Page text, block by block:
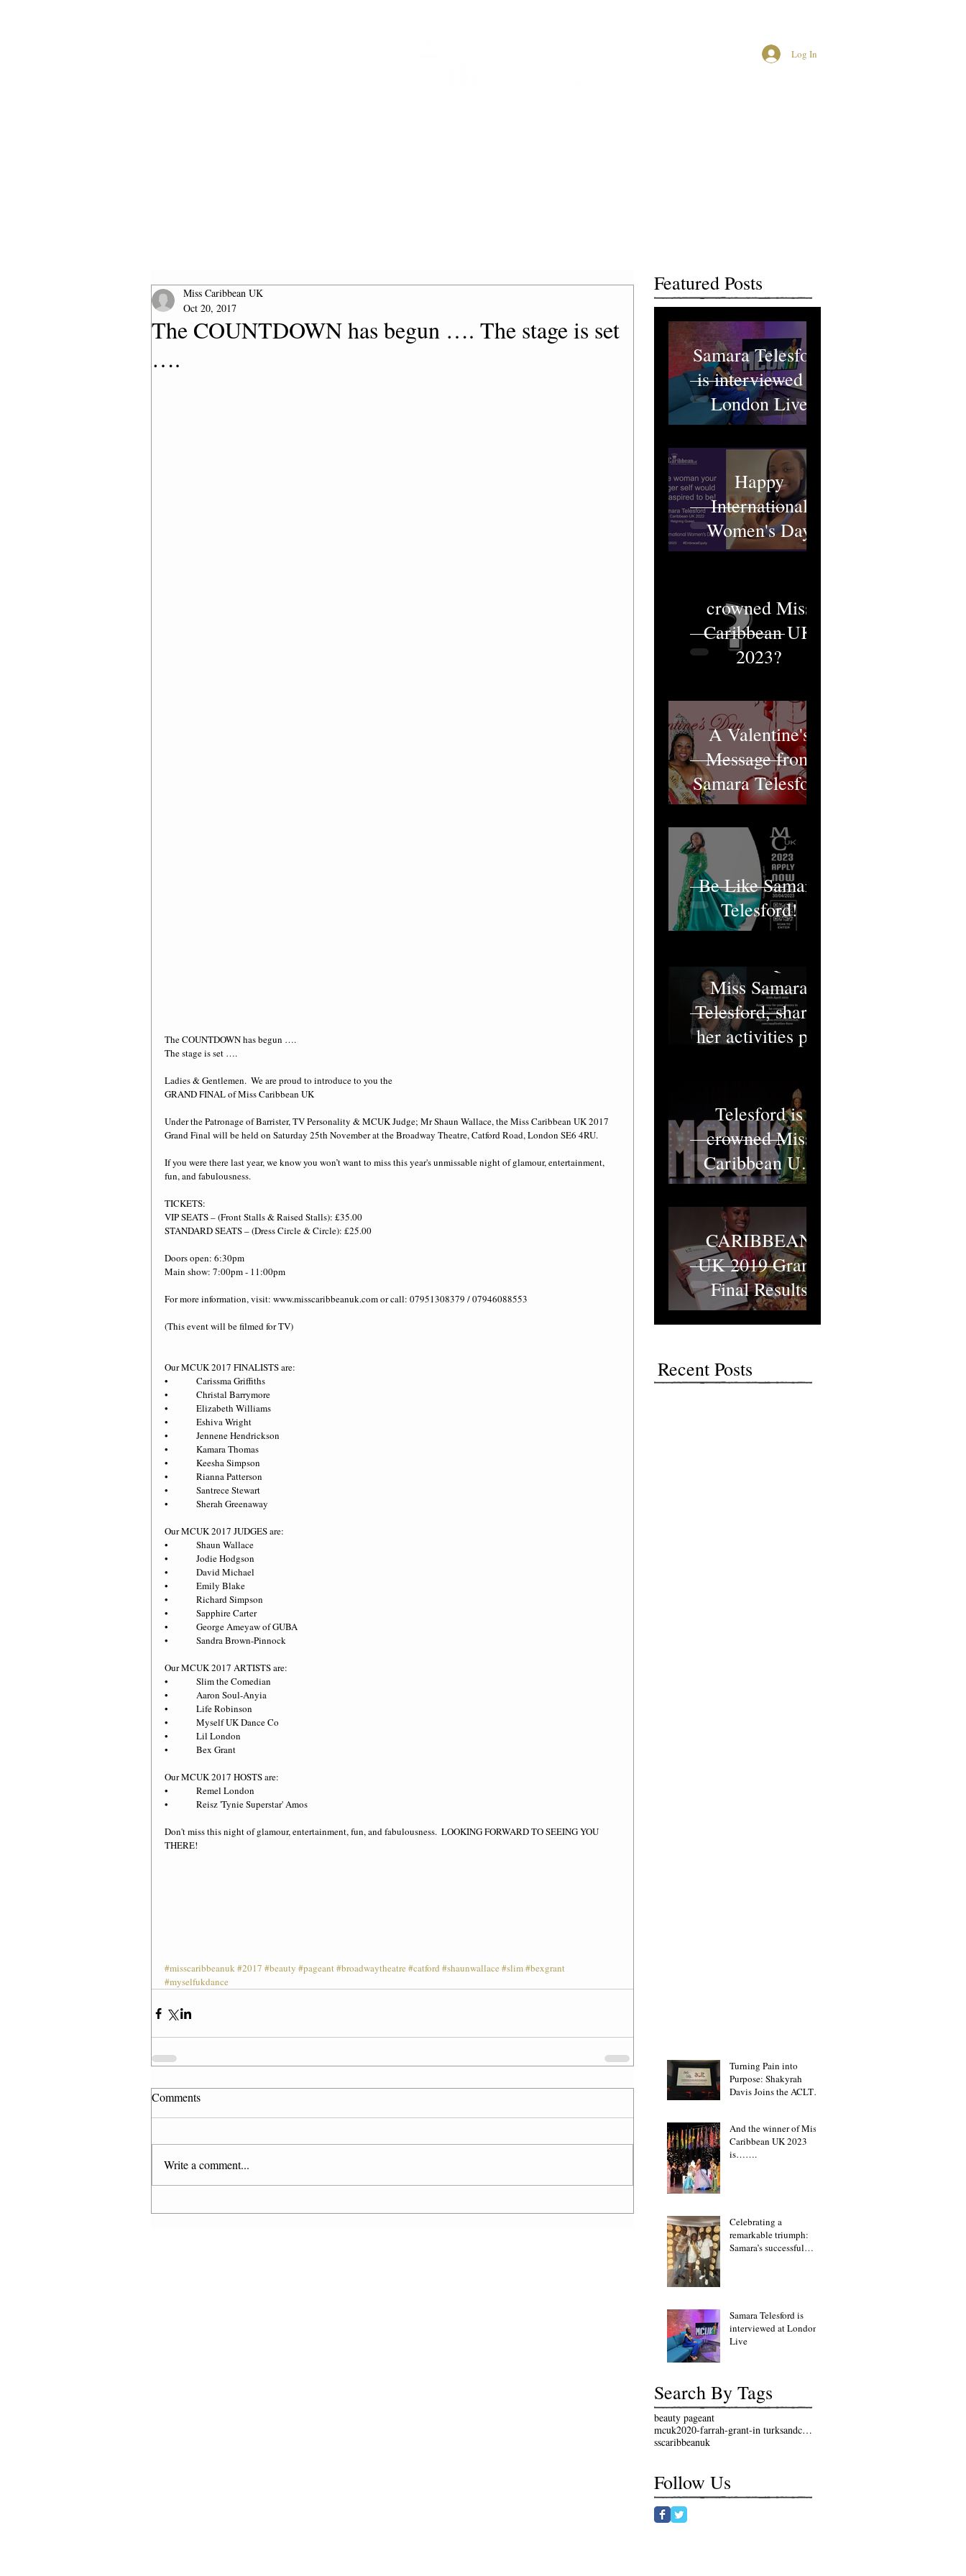
Log In
The COUNTDOWN has begun …. The stage is set
….
Miss Caribbean UK
Oct 20, 2017
The COUNTDOWN has begun ….
The stage is set ….
Ladies & Gentlemen.  We are proud to introduce to you the
GRAND FINAL of Miss Caribbean UK
Under the Patronage of Barrister, TV Personality & MCUK Judge; Mr Shaun Wallace, the Miss Caribbean UK 2017
Grand Final will be held on Saturday 25th November at the Broadway Theatre, Catford Road, London SE6 4RU.
If you were there last year, we know you won’t want to miss this year's unmissable night of glamour, entertainment,
fun, and fabulousness.
TICKETS:
VIP SEATS – (Front Stalls & Raised Stalls): £35.00
STANDARD SEATS – (Dress Circle & Circle): £25.00
Doors open: 6:30pm
Main show: 7:00pm - 11:00pm
For more information, visit: www.misscaribbeanuk.com or call: 07951308379 / 07946088553
(This event will be filmed for TV)
Our MCUK 2017 FINALISTS are:
•             Carissma Griffiths
•             Christal Barrymore
•             Elizabeth Williams
•             Eshiva Wright
•             Jennene Hendrickson
•             Kamara Thomas
•             Keesha Simpson
•             Rianna Patterson
•             Santrece Stewart
•             Sherah Greenaway
Our MCUK 2017 JUDGES are:
•             Shaun Wallace
•             Jodie Hodgson
•             David Michael
•             Emily Blake
•             Richard Simpson
•             Sapphire Carter
•             George Ameyaw of GUBA
•             Sandra Brown-Pinnock
Our MCUK 2017 ARTISTS are:
•             Slim the Comedian
•             Aaron Soul-Anyia
•             Life Robinson
•             Myself UK Dance Co
•             Lil London
•             Bex Grant
Our MCUK 2017 HOSTS are:
•             Remel London
•             Reisz 'Tynie Superstar' Amos
Don't miss this night of glamour, entertainment, fun, and fabulousness.  LOOKING FORWARD TO SEEING YOU
THERE!
#misscaribbeanuk#2017 #beauty #pageant#broadwaytheatre #catford #shaunwallace #slim#bexgrant
#myselfukdance
Comments
Write a comment...
Featured Posts
Samara Telesford
is interviewed at
London Live
Happy
International
Women's Day
crowned Miss
Caribbean UK
2023?
A Valentine's
Message from
Samara Telesford
Be Like Samara
Telesford!
MCUK's Queen;
Miss Samara
Telesford, shares
her activities pt1
Miss Samara
Telesford is
crowned Miss
Caribbean UK
2022
MISS
CARIBBEAN
UK 2019 Grand
Final Results
Recent Posts
Turning Pain into
Purpose: Shakyrah
Davis Joins the ACLT
And the winner of Miss
Caribbean UK 2023
is…….
Celebrating a
remarkable triumph:
Samara’s successful
Samara Telesford is
interviewed at London
Live
Search By Tags
beauty pageant
mcuk2020-farrah-grant-in turksandcaicosislands
sscaribbeanuk
Follow Us